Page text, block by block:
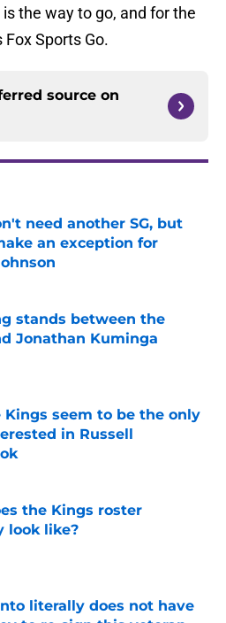
the way to go, and for the
Sports Go.
source on
need another SG, but
an exception for
stands between the
Jonathan Kuminga
on Invalid Date
seem to be the only
in Russell
on Invalid Date
the Kings roster
look like?
on Invalid Date
literally does not have